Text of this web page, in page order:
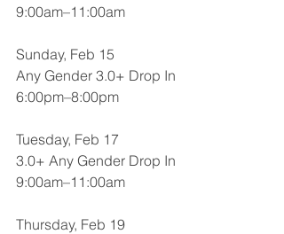
9:00am–11:00am
Sunday, Feb 15
Any Gender 3.0+ Drop In
6:00pm–8:00pm
Tuesday, Feb 17
3.0+ Any Gender Drop In
9:00am–11:00am
Thursday, Feb 19